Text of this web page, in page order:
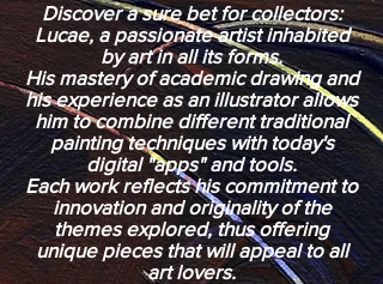
Discover a sure bet for collectors:
Lucae, a passionate artist inhabited
by art in all its forms.
His mastery of academic drawing and
his experience as an illustrator allows
him to combine different traditional
painting techniques with today's
digital "apps" and tools.
Each work reflects his commitment to
innovation and originality of the
themes explored, thus offering
unique pieces that will appeal to all
art lovers.